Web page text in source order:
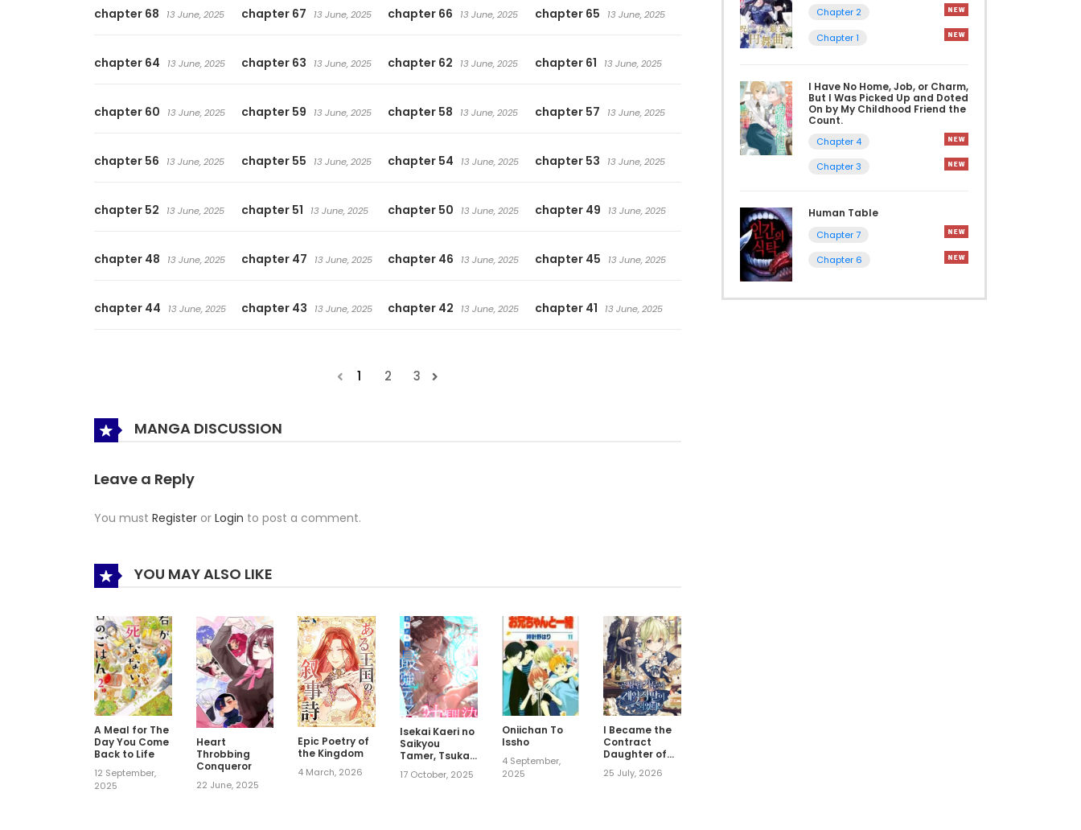
chapter 68 13 June, 2025 chapter 67 13 June, 2025 chapter 66 13 June, 2025 chapter 65 13 June, 2025
chapter 64 13 June, 2025 chapter 63 13 June, 2025 chapter 62 13 June, 2025 chapter 61 13 June, 2025
chapter 60 13 June, 2025 chapter 59 13 June, 2025 chapter 58 13 June, 2025 chapter 57 13 June, 2025
chapter 56 13 June, 2025 chapter 55 13 June, 2025 chapter 54 13 June, 2025 chapter 53 13 June, 2025
chapter 52 13 June, 2025 chapter 51 13 June, 2025 chapter 50 13 June, 2025 chapter 49 13 June, 2025
chapter 48 13 June, 2025 chapter 47 13 June, 2025 chapter 46 13 June, 2025 chapter 45 13 June, 2025
chapter 44 13 June, 2025 chapter 43 13 June, 2025 chapter 42 13 June, 2025 chapter 41 13 June, 2025
1 2 3
MANGA DISCUSSION
Leave a Reply
You must Register or Login to post a comment.
YOU MAY ALSO LIKE
A Meal for The
Day You Come
Back to Life
12 September,
2025
Heart
Throbbing
Conqueror
22 June, 2025
Epic Poetry of
the Kingdom
4 March, 2026
Isekai Kaeri no
Saikyou
Tamer, Tsukai
Osananajimi
17 October, 2025
Oniichan To
Issho
4 September,
2025
I Became the
Contract
Daughter of
be-ruined
25 July, 2026
Chapter 2
Chapter 1
I Have No Home, Job, or Charm,
But I Was Picked Up and Doted
On by My Childhood Friend the
Count.
Chapter 4
Chapter 3
Human Table
Chapter 7
Chapter 6